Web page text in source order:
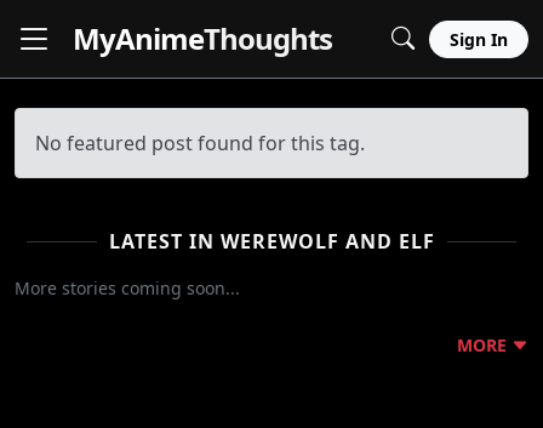
MyAnimeThoughts Sign In
No featured post found for this tag.
LATEST IN WEREWOLF AND ELF
More stories coming soon...
MORE